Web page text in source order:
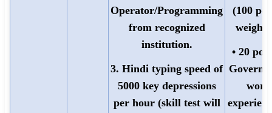
Operator/Programming
from recognized
institution.
3. Hindi typing speed of
5000 key depressions
per hour (skill test will
(100
• 20
work